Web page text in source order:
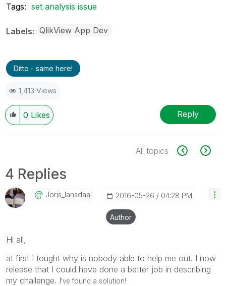
Tags: set analysis issue
Labels QlikView App Dev
Ditto - same here!
1,413 Views
0 Likes Reply
All topics
4 Replies
Joris_lansdaal ‎2016-05-26 04:28 PM
Author
Hi all,
at first I tought why is nobody able to help me out. I now
release that I could have done a better job in describing
my challenge. I've found a solution!